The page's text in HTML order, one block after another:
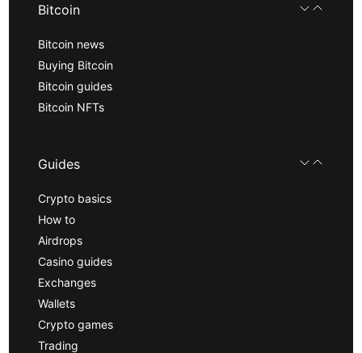
Bitcoin
Bitcoin news
Buying Bitcoin
Bitcoin guides
Bitcoin NFTs
Guides
Crypto basics
How to
Airdrops
Casino guides
Exchanges
Wallets
Crypto games
Trading